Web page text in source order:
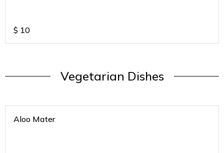
$ 10
Vegetarian Dishes
Aloo Mater